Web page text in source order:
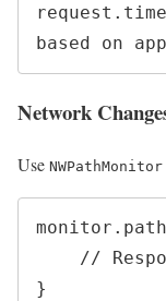
Network
Use NWPathMonitor